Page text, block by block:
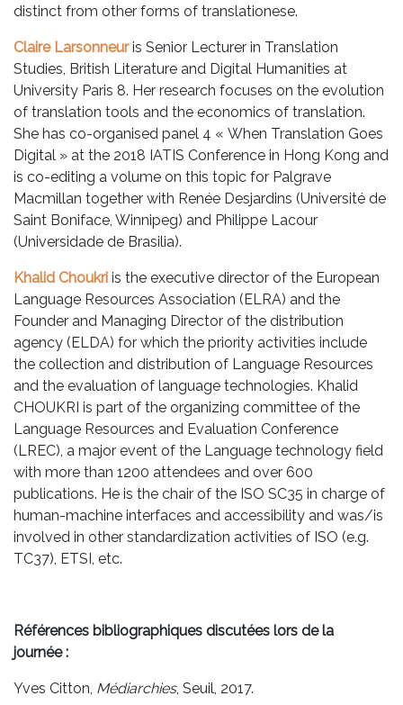
distinct from other forms of translationese.
Claire Larsonneuris Senior Lecturer in Translation
Studies, British Literature and Digital Humanities at
University Paris 8. Her research focuses on the evolution
of translation tools and the economics of translation.
She has co-organised panel 4 « When Translation Goes
Digital » at the 2018 IATIS Conference in Hong Kong and
is co-editing a volume on this topic for Palgrave
Macmillan together with Renée Desjardins (Université de
Saint Boniface, Winnipeg) and Philippe Lacour
(Universidade de Brasilia).
Khalid Choukri is the executive director of the European
Language Resources Association (ELRA) and the
Founder and Managing Director of the distribution
agency (ELDA) for which the priority activities include
the collection and distribution of Language Resources
and the evaluation of language technologies. Khalid
CHOUKRI is part of the organizing committee of the
Language Resources and Evaluation Conference
(LREC), a major event of the Language technology field
with more than 1200 attendees and over 600
publications. He is the chair of the ISO SC35 in charge of
human-machine interfaces and accessibility and was/is
involved in other standardization activities of ISO (e.g.
TC37), ETSI, etc.
Références bibliographiques discutées lors de la
journée :
Yves Citton, Médiarchies, Seuil, 2017.